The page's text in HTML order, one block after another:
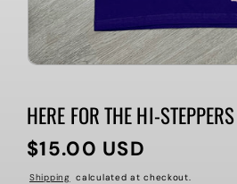
HERE FOR THE HI-STEPPERS
Regular
price
$15.00 USD
Shipping calculated at checkout.